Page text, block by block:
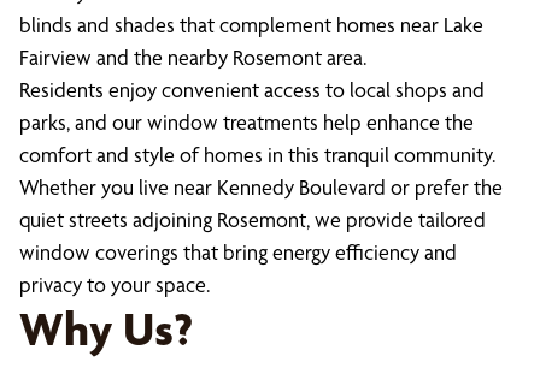
blinds and shades that complement homes near Lake
Fairview and the nearby Rosemont area.
Residents enjoy convenient access to local shops and
parks, and our window treatments help enhance the
comfort and style of homes in this tranquil community.
Whether you live near Kennedy Boulevard or prefer the
quiet streets adjoining Rosemont, we provide tailored
window coverings that bring energy efficiency and
privacy to your space.
Why Us?